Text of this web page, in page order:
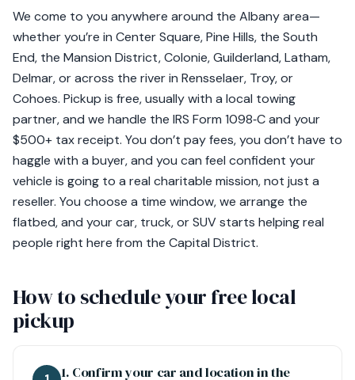
We come to you anywhere around the Albany area—
whether you’re in Center Square, Pine Hills, the South
End, the Mansion District, Colonie, Guilderland, Latham,
Delmar, or across the river in Rensselaer, Troy, or
Cohoes. Pickup is free, usually with a local towing
partner, and we handle the IRS Form 1098‑C and your
$500+ tax receipt. You don’t pay fees, you don’t have to
haggle with a buyer, and you can feel confident your
vehicle is going to a real charitable mission, not just a
reseller. You choose a time window, we arrange the
flatbed, and your car, truck, or SUV starts helping real
people right here from the Capital District.
How to schedule your free local
pickup
1. Confirm your car and location in the